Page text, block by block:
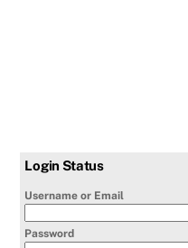
Login Status
Username or Email
Password